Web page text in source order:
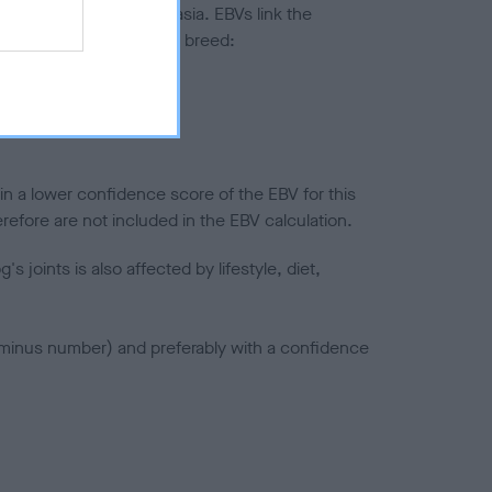
to hip/elbow dysplasia. EBVs link the
to the rest of the breed:
a lower confidence score of the EBV for this
are not included in the EBV calculation.
joints is also affected by lifestyle, diet,
number) and preferably with a confidence